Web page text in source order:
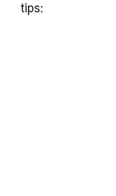
tips: